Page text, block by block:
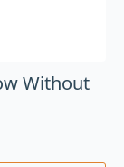
Without